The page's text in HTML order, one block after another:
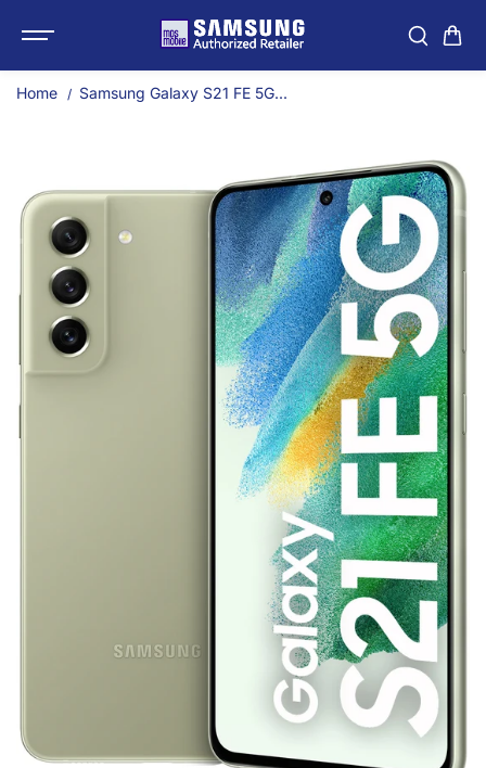
Samsung Galaxy S21
Home Samsung Galaxy S21 FE 5G...